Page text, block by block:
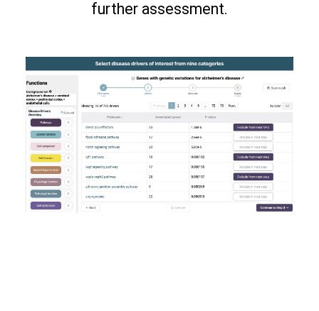
further assessment.